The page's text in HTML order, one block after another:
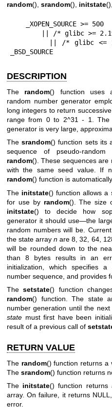
random(), srandom(), initstate(),
_BSD_SOURCE
DESCRIPTION
The random() function uses
random number generator
long integers to return
range from 0 to 2^31 - 1. The
generator is very large,
Thesrandom() function sets its
sequence of pseudo-
random(). These sequences are
with the same seed value. If
random() function is
The initstate() function allows a
for use by random(). The size
initstate() to decide how
generator it should use—the
random numbers will be.
the state arrayn are 8, 32, 64,
will be rounded down to the
than 8 bytes results in an
initialization, which specifies
number sequence, and provides
Thesetstate() function
random() function. The state
number generation until the
state must first have been
result of a previous call of
RETURN VALUE
The random() function returns a
The srandom() function returns
The initstate() function returns
array. On failure, it returns
error.